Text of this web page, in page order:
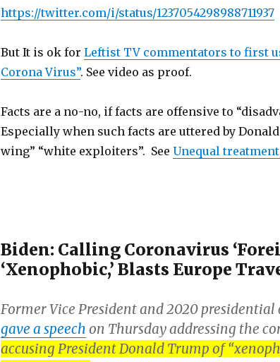
https://twitter.com/i/status/1237054298988711937
But It is ok for Leftist TV commentators to first
Corona Virus”. See video as proof.
Facts are a no-no, if facts are offensive to
Especially when such facts are uttered by
wing” “white exploiters”. See Unequal
Biden: Calling Coronavirus
‘Xenophobic,’ Blasts Europe
Former Vice President and 2020 presidential
gave a speech on Thursday addressing the
accusing President Donald Trump of